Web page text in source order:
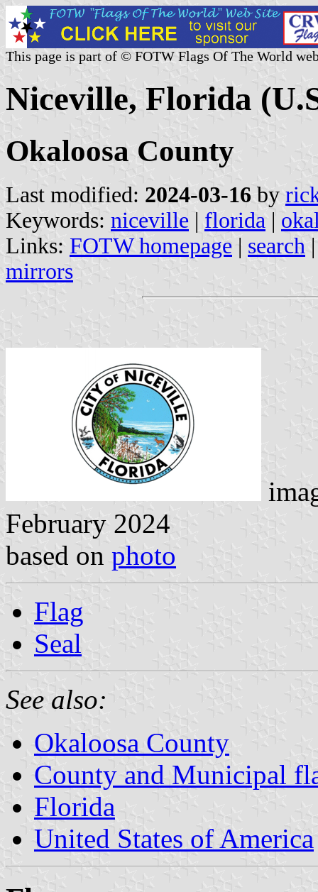
This page is part of © FOTW Flags Of The World
Niceville, Florida
Okaloosa County
Last modified: 2024-03-16 by
Keywords: niceville | florida |
Links: FOTW homepage | search
mirrors
February 2024
based on photo
Flag
Seal
See also:
Okaloosa County
County and Municipal
Florida
United States of America